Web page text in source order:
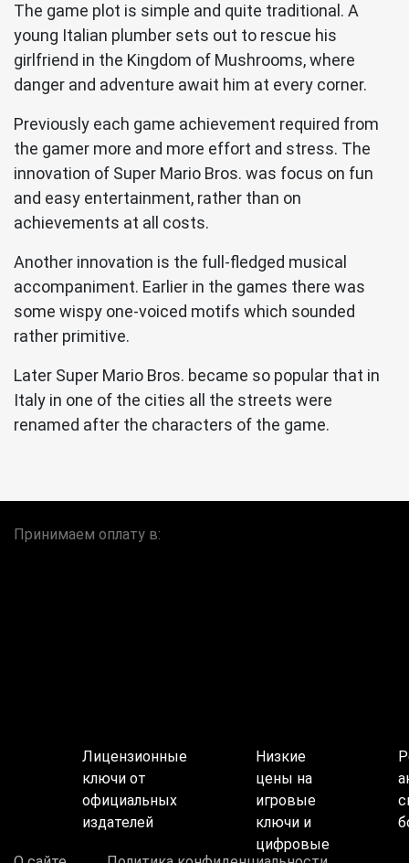
The game plot is simple and quite traditional. A
young Italian plumber sets out to rescue his
girlfriend in the Kingdom of Mushrooms, where
danger and adventure await him at every corner.
Previously each game achievement required from
the gamer more and more effort and stress. The
innovation of Super Mario Bros. was focus on fun
and easy entertainment, rather than on
achievements at all costs.
Another innovation is the full-fledged musical
accompaniment. Earlier in the games there was
some wispy one-voiced motifs which sounded
rather primitive.
Later Super Mario Bros. became so popular that in
Italy in one of the cities all the streets were
renamed after the characters of the game.
Принимаем оплату в:
Лицензионные
ключи от
официальных
издателей
Низкие
цены на
игровые
ключи и
цифровые